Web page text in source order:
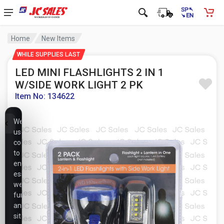
Home New Items
WHILE SUPPLIES LAST
LED MINI FLASHLIGHTS 2 IN 1
W/SIDE WORK LIGHT 2 PK
Item No: 134622
We
use
cookies
to
ensure
essential
website
functionality,
analyze
site